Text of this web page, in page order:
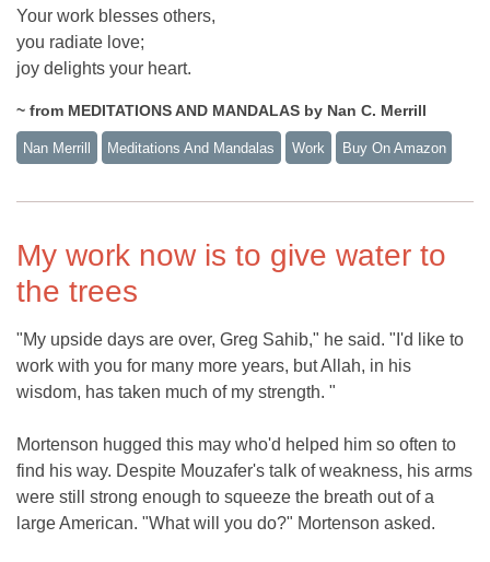
Your work blesses others,
you radiate love;
joy delights your heart.
~ from MEDITATIONS AND MANDALAS by Nan C. Merrill
Nan Merrill Meditations And Mandalas Work Buy On Amazon
My work now is to give water to
the trees
"My upside days are over, Greg Sahib," he said. "I'd like to
work with you for many more years, but Allah, in his
wisdom, has taken much of my strength. "
Mortenson hugged this may who'd helped him so often to
find his way. Despite Mouzafer's talk of weakness, his arms
were still strong enough to squeeze the breath out of a
large American. "What will you do?" Mortenson asked.